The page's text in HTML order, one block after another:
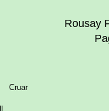
Rousay
Cruar